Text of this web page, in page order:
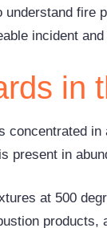
fire
incident
in
concentrated in
present in
at 500
products,